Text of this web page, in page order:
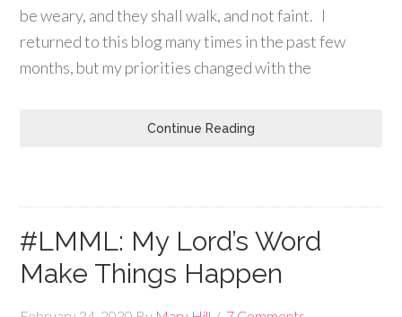
be weary, and they shall walk, and not faint. I
returned to this blog many times in the past few
months, but my priorities changed with the
Continue Reading
#LMML: My Lord’s Word
Make Things Happen